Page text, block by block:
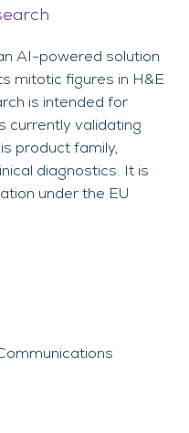
AI-powered solution
mitotic figures in H&E
is intended for
currently validating
product family,
diagnostics. It is
under the EU